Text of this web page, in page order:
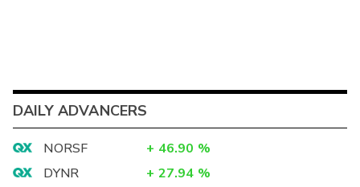
DAILY ADVANCERS
NORSF + 46.90 %
DYNR
+ 27.94 %